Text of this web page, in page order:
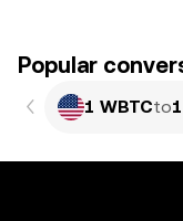
Popular
1 WBTCto